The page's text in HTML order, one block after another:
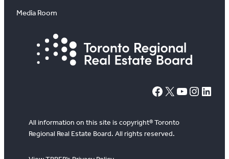
Media Room
# X YouTube Instagram LinkedIn
All information on this site is copyright® Toronto
Regional Real Estate Board. All rights reserved.